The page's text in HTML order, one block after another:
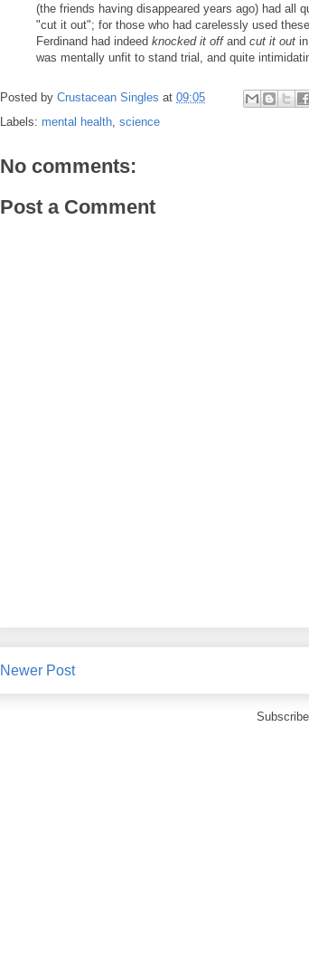
(the friends having disappeared years ago) had all
"cut it out"; for those who had carelessly used
Ferdinand had indeed knocked it offand cut it out
was mentally unfit to stand trial, and quite
Posted by Crustacean Singles at 09:05
Labels: mental health science
No comments:
Post a Comment
Newer Post